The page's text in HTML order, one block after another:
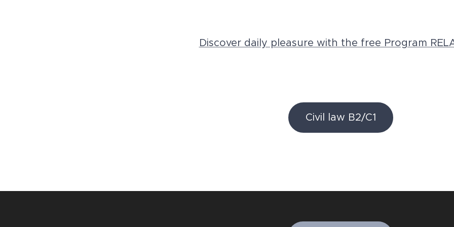
Discover daily pleasure with the free Program
Civil law B2/C1